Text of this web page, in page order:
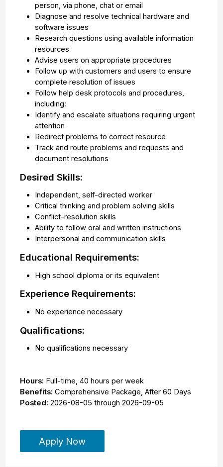
person, via phone, chat or email
Diagnose and resolve technical hardware and
software issues
Research questions using available information
resources
Advise users on appropriate procedures
Follow up with customers and users to ensure
complete resolution of issues
Follow help desk protocols and procedures,
including:
Identify and escalate situations requiring urgent
attention
Redirect problems to correct resource
Track and route problems and requests and
document resolutions
Desired Skills:
Independent, self-directed worker
Critical thinking and problem solving skills
Conflict-resolution skills
Ability to follow oral and written instructions
Interpersonal and communication skills
Educational Requirements:
High school diploma or its equivalent
Experience Requirements:
No experience necessary
Qualifications:
No qualifications necessary
Hours: Full-time,40 hours per week
Benefits: Comprehensive Package, After 60 Days
Posted: 2026-08-05 through2026-09-05
Apply Now